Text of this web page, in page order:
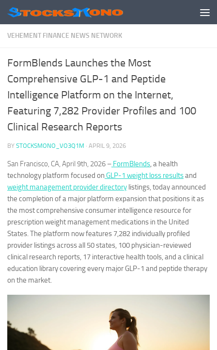
Skip to content
VEHEMENT FINANCE NEWS NETWORK
FormBlends Launches the Most
Comprehensive GLP-1 and Peptide
Intelligence Platform on the Internet,
Featuring 7,282 Provider Profiles and 100
Clinical Research Reports
BY STOCKSMONO_VO3Q1M · APRIL 9, 2026
San Francisco, CA, April 9th, 2026 – FormBlends, a health
technology platform focused on GLP-1 weight loss resultsand
weight management provider directory listings, today announced
the completion of a major platform expansion that positions it as
the most comprehensive consumer intelligence resource for
prescription weight management medications in the United
States. The platform now features 7,282 individually profiled
provider listings across all 50 states, 100 physician-reviewed
clinical research reports, 17 interactive health tools, and a clinical
education library covering every major GLP-1 and peptide therapy
on the market.